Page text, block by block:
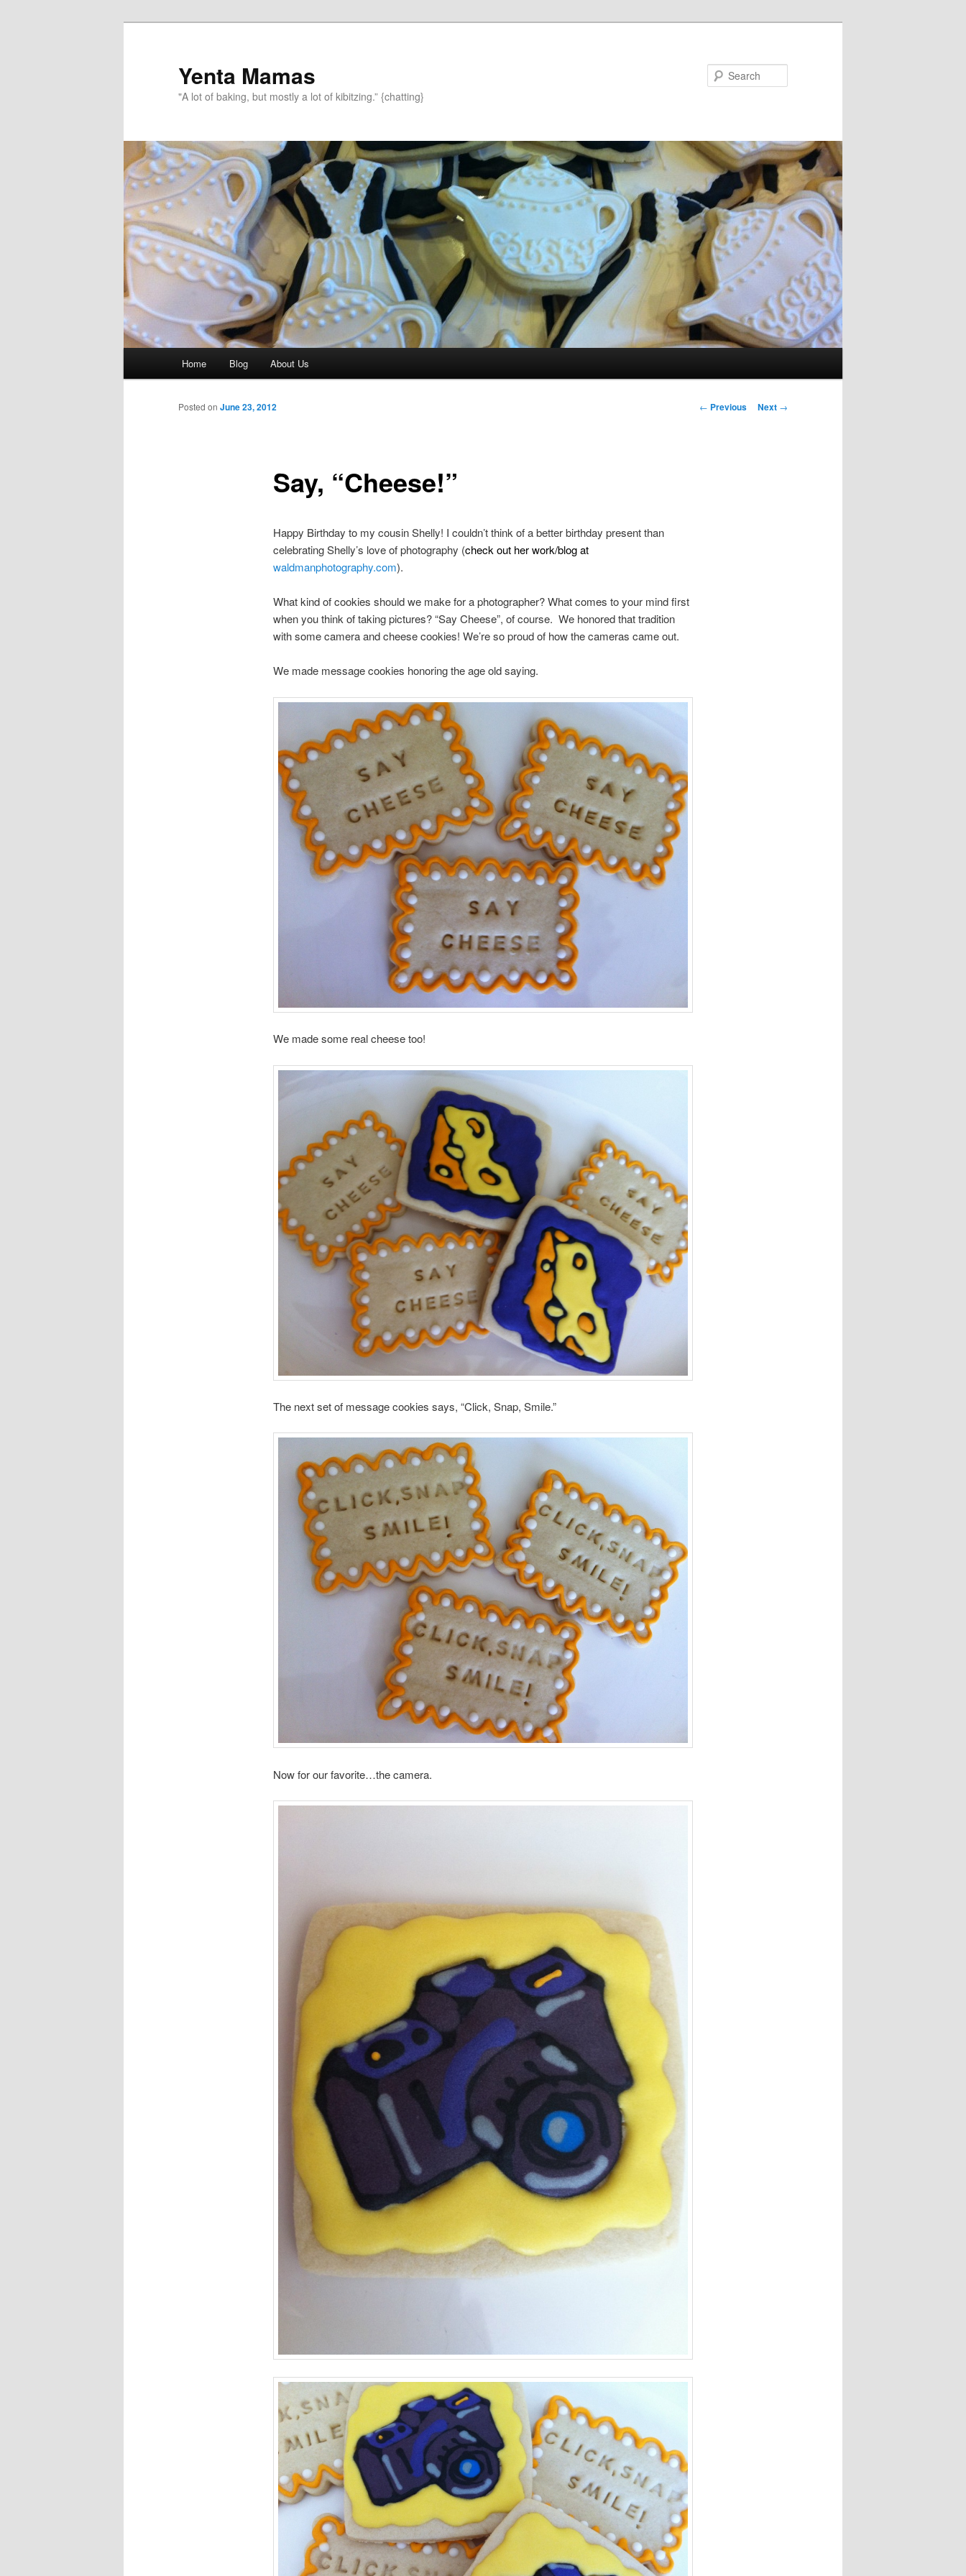
Yenta Mamas
"A lot of baking, but mostly a lot of kibitzing.” {chatting}
Skip to primary content
Skip to secondary content
Home Blog About Us
Post navigation
← Previous Next →
Say, “Cheese!”
Posted on June 23, 2012
Happy Birthday to my cousin Shelly! I couldn’t think of a better birthday present than
celebrating Shelly’s love of photography (check out her work/blog at
waldmanphotography.com).
What kind of cookies should we make for a photographer? What comes to your mind first
when you think of taking pictures? “Say Cheese”, of course. We honored that tradition
with some camera and cheese cookies! We’re so proud of how the cameras came out.
We made message cookies honoring the age old saying.
We made some real cheese too!
The next set of message cookies says, “Click, Snap, Smile.”
Now for our favorite…the camera.